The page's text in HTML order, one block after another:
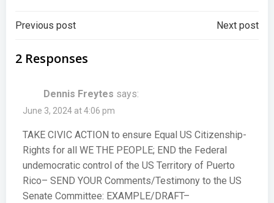
Post
navigation
Previous post Next post
2 Responses
Dennis Freytes says:
June 3, 2024 at 4:06 pm
TAKE CIVIC ACTION to ensure Equal US Citizenship-
Rights for all WE THE PEOPLE; END the Federal
undemocratic control of the US Territory of Puerto
Rico– SEND YOUR Comments/Testimony to the US
Senate Committee: EXAMPLE/DRAFT–